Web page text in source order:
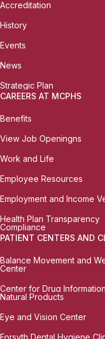
Accreditation
History
Events
News
Strategic Plan
CAREERS AT MCPHS
Benefits
View Job Openingns
Work and Life
Employee Resources
Employment and Income
Health Plan Transparency
Compliance
PATIENT CENTERS AND
Balance Movement and
Center
Center for Drug
Natural Products
Eye and Vision Center